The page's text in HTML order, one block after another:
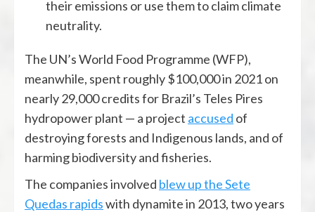
their emissions or use them to claim climate
neutrality.
The UN’s World Food Programme (WFP),
meanwhile, spent roughly $100,000 in 2021 on
nearly 29,000 credits for Brazil’s Teles Pires
hydropower plant — a project accused of
destroying forests and Indigenous lands, and of
harming biodiversity and fisheries.
The companies involved blew up the Sete
Quedas rapidswith dynamite in 2013, two years